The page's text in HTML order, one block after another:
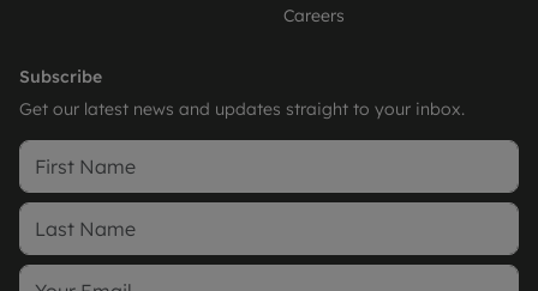
Careers
Subscribe
Get our latest news and updates straight to your inbox.